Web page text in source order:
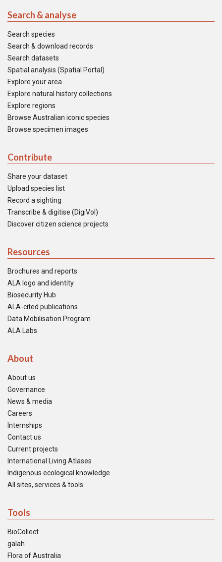
Search & analyse
Search species
Search & download records
Search datasets
Spatial analysis (Spatial Portal)
Explore your area
Explore natural history collections
Explore regions
Browse Australian iconic species
Browse specimen images
Contribute
Share your dataset
Upload species list
Record a sighting
Transcribe & digitise (DigiVol)
Discover citizen science projects
Resources
Brochures and reports
ALA logo and identity
Biosecurity Hub
ALA-cited publications
Data Mobilisation Program
ALA Labs
About
About us
Governance
News & media
Careers
Internships
Contact us
Current projects
International Living Atlases
Indigenous ecological knowledge
All sites, services & tools
Tools
BioCollect
galah
Flora of Australia